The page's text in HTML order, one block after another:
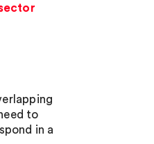
to
in a